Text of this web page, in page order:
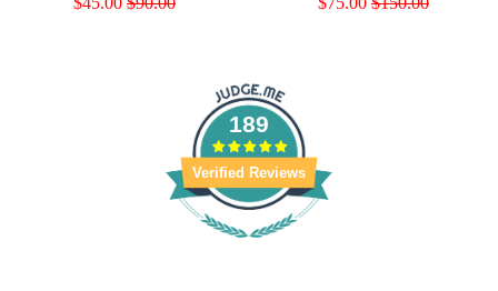
189
Verified Reviews